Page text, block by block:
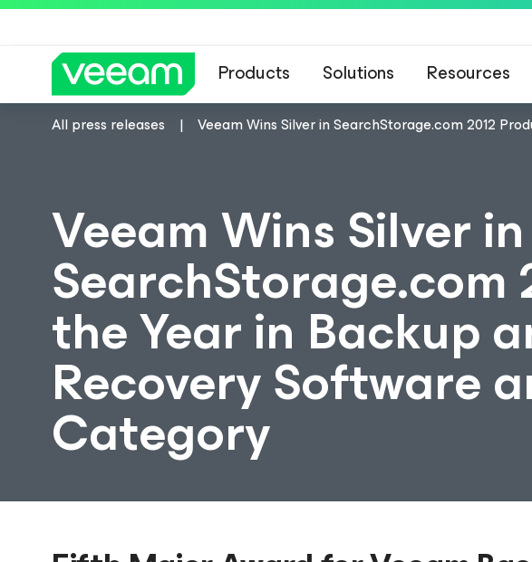
Products Solutions Resources
All press releases Veeam Wins Silver in SearchStorage.com 2012
Veeam Wins Silver in
SearchStorage.com
the Year in Backup
Recovery Software
Category